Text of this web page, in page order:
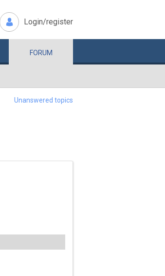
Login/register
FORUM
Unanswered topics